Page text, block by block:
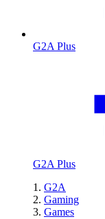
G2A Plus
G2A Plus
G2A
Gaming
Games